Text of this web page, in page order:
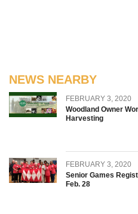
NEWS NEARBY
FEBRUARY 3, 2020
Woodland Owner
Harvesting
FEBRUARY 3, 2020
Senior Games
Feb. 28